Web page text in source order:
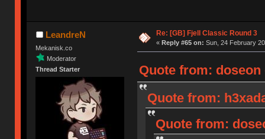
LeandreN
Mekanisk.co
Moderator
Thread Starter
Re: [GB] Fjell Classic Round 3
« Reply #65 on: Sun, 24 February
Quote from: doseon
Quote from:
Quote from: